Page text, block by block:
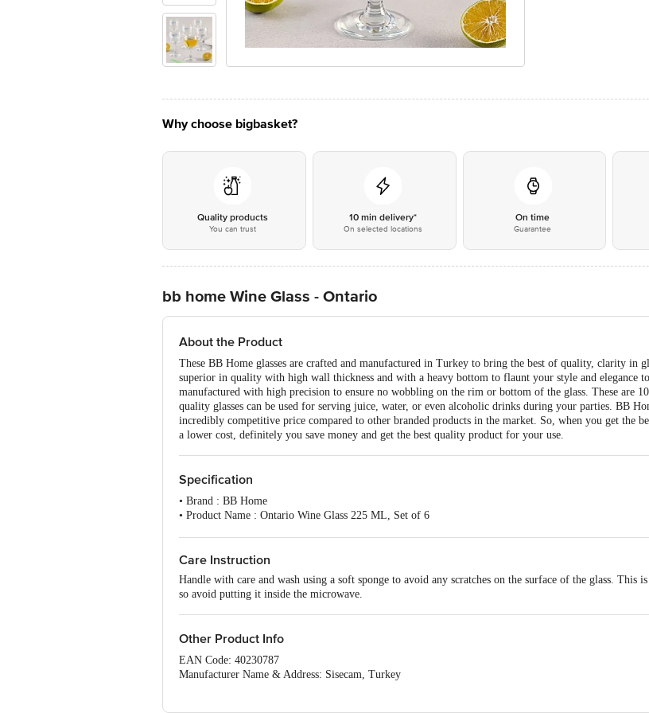
Why choose bigbasket?
Quality products
You can trust
10 min delivery*
On selected locations
On time
Guarantee
bb home Wine Glass - Ontario
About the Product
These BB Home glasses are crafted and manufactured in Turkey to bring the best of quality, clarity in
superior in quality with high wall thickness and with a heavy bottom to flaunt your style and elegance
manufactured with high precision to ensure no wobbling on the rim or bottom of the glass. These are
quality glasses can be used for serving juice, water, or even alcoholic drinks during your parties. BB
incredibly competitive price compared to other branded products in the market. So, when you get the
a lower cost, definitely you save money and get the best quality product for your use.
Specification
• Brand : BB Home
• Product Name : Ontario Wine Glass 225 ML, Set of 6
• Glass Quality : High-quality glass with high clarity & shine and manufactured in Turkey. Also, having
• Design Or Plain : Plain, non-printed
• Unique benefits of the Product: Food Grade, the high thickness of the glass, no wobbling on the rim
• Colour : Transparent
• Capacity/Volume : 225 ml
• Best use cases : For serving Wine & Juice
• Freezer Safe : Fridge safe but not freezer safe
• Dishwasher Safe : Yes
Care Instruction
Handle with care and wash using a soft sponge to avoid any scratches on the surface of the glass. This
so avoid putting it inside the microwave.
Other Product Info
EAN Code: 40230787
Manufacturer Name & Address: Sisecam, Turkey